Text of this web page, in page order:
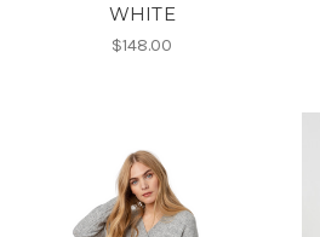
WHITE
$148.00